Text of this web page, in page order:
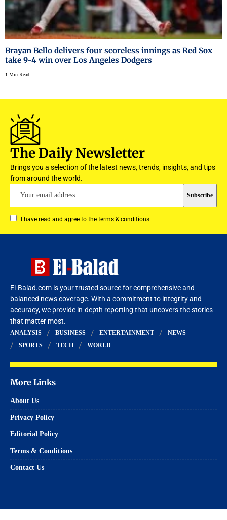
Brayan Bello delivers four scoreless innings as Red Sox
take 9-4 win over Los Angeles Dodgers
1 Min Read
The Daily Newsletter
Brings you a selection of the latest news, trends, insights, and tips
from around the world.
I have read and agree to the terms & conditions
El-Balad.com is your trusted source for comprehensive and
balanced news coverage. With a commitment to integrity and
accuracy, we provide in-depth reporting that uncovers the stories
that matter most.
ANALYSIS BUSINESS ENTERTAINMENT
NEWS
SPORTS
TECH WORLD
More Links
About Us
Privacy Policy
Editorial Policy
Terms & Conditions
Contact Us